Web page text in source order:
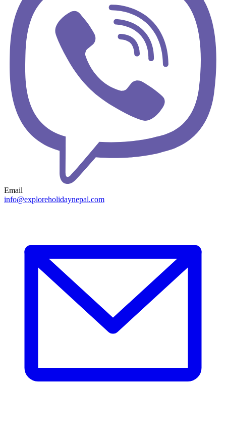
Email
info@exploreholidaynepal.com